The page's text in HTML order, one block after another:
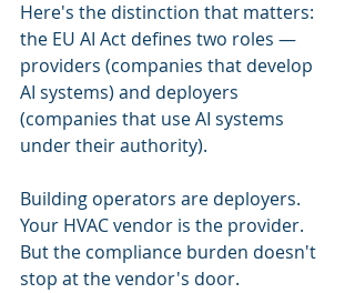
Here's the distinction that matters:
the EU AI Act defines two roles —
providers (companies that develop
AI systems) and deployers
(companies that use AI systems
under their authority).
Building operators are deployers.
Your HVAC vendor is the provider.
But the compliance burden doesn't
stop at the vendor's door.